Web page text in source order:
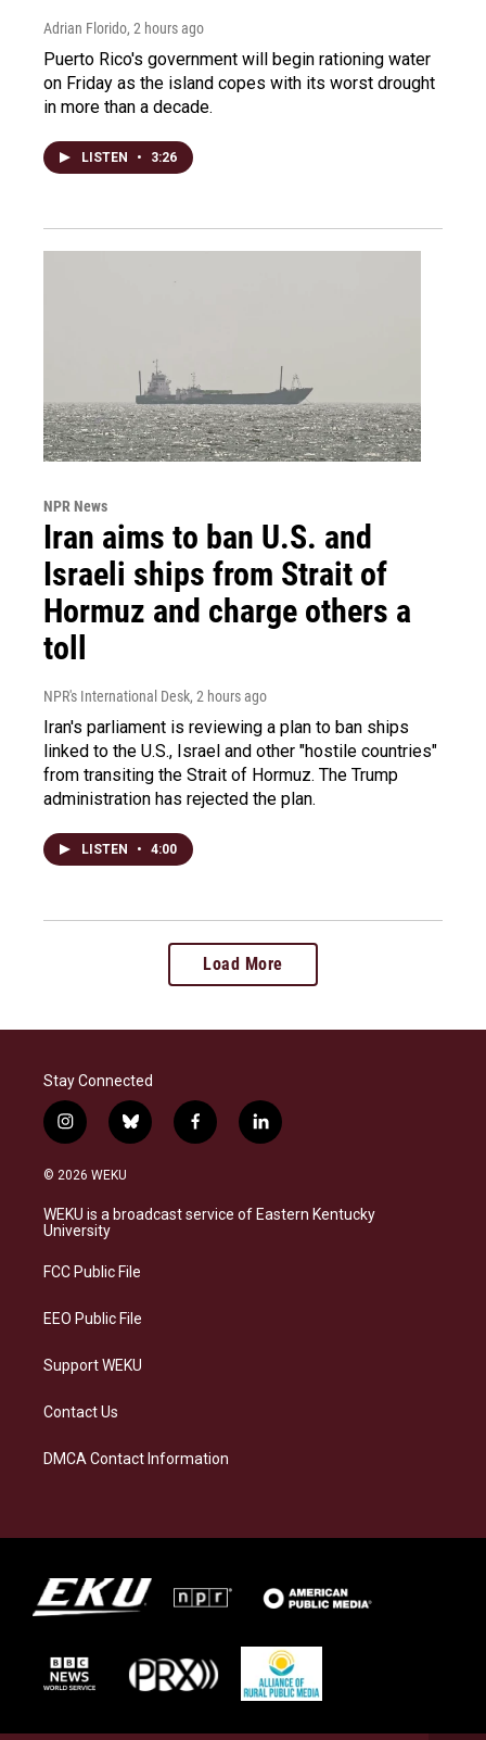
Adrian Florido, 2 hours ago
Puerto Rico's government will begin rationing water
on Friday as the island copes with its worst drought
in more than a decade.
LISTEN • 3:26
NPR News
Iran aims to ban U.S. and
Israeli ships from Strait of
Hormuz and charge others a
toll
NPR's International Desk, 2 hours ago
Iran's parliament is reviewing a plan to ban ships
linked to the U.S., Israel and other "hostile countries"
from transiting the Strait of Hormuz. The Trump
administration has rejected the plan.
LISTEN • 4:00
Load More
Stay Connected
i
n
s
a
g
a
b
l
s
k
f
a
b
o
l
i
e
d
© 2026 WEKU
WEKU is a broadcast service of Eastern Kentucky
University
FCC Public File
EEO Public File
Support WEKU
Contact Us
DMCA Contact Information